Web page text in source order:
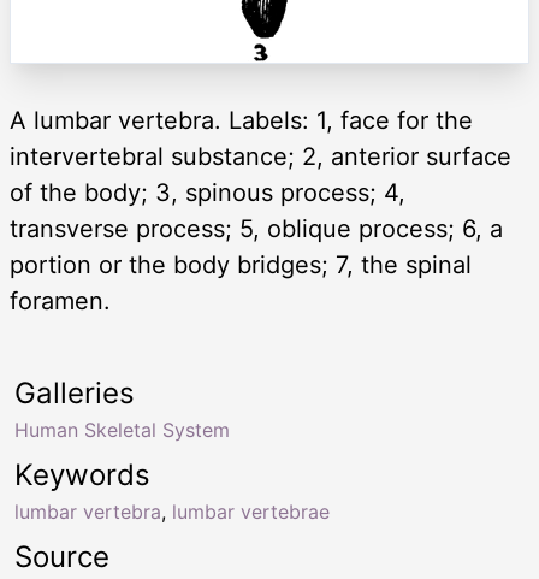
A lumbar vertebra. Labels: 1, face for the
intervertebral substance; 2, anterior surface
of the body; 3, spinous process; 4,
transverse process; 5, oblique process; 6, a
portion or the body bridges; 7, the spinal
foramen.
Keywords
lumbar vertebra, lumbar vertebrae
Galleries
Human Skeletal System
Source